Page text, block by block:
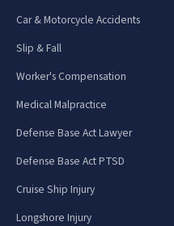
Car & Motorcycle Accidents
Slip & Fall
Worker's Compensation
Medical Malpractice
Defense Base Act Lawyer
Defense Base Act PTSD
Cruise Ship Injury
Longshore Injury